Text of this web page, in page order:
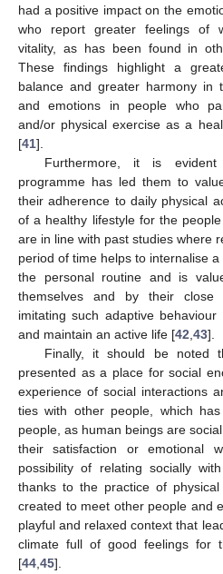
had a positive impact on the
who report greater feelings of
vitality, as has been found in
These findings highlight a
balance and greater harmony in
and emotions in people who
and/or physical exercise as a
[41].
Furthermore, it is
programme has led them to
their adherence to daily physical
of a healthy lifestyle for the
are in line with past studies where
period of time helps to internalise
the personal routine and is
themselves and by their close
imitating such adaptive
and maintain an active life [42,43].
Finally, it should be noted
presented as a place for social
experience of social interactions
ties with other people, which
people, as human beings are
their satisfaction or emotional
possibility of relating socially
thanks to the practice of
created to meet other people and
playful and relaxed context that
climate full of good feelings for
[44,45].